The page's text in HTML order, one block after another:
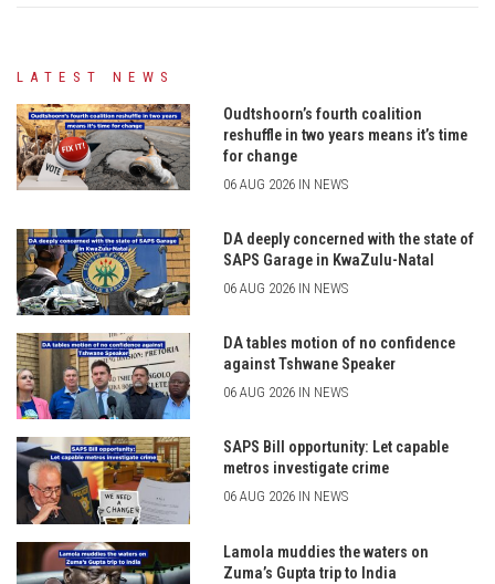
LATEST NEWS
Oudtshoorn’s fourth coalition
reshuffle in two years means it’s time
for change
06 AUG 2026 IN NEWS
DA deeply concerned with the state of
SAPS Garage in KwaZulu-Natal
06 AUG 2026 IN NEWS
DA tables motion of no confidence
against Tshwane Speaker
06 AUG 2026 IN NEWS
SAPS Bill opportunity: Let capable
metros investigate crime
06 AUG 2026 IN NEWS
Lamola muddies the waters on
Zuma’s Gupta trip to India